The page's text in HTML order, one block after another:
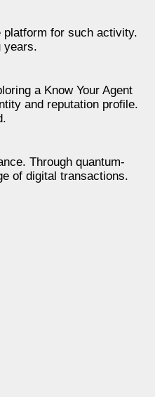
platform for such activity.
years.
a Know Your Agent
and reputation profile.
Through quantum-
of digital transactions.